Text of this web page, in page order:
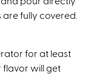
fully covered.
for at least
flavor will get